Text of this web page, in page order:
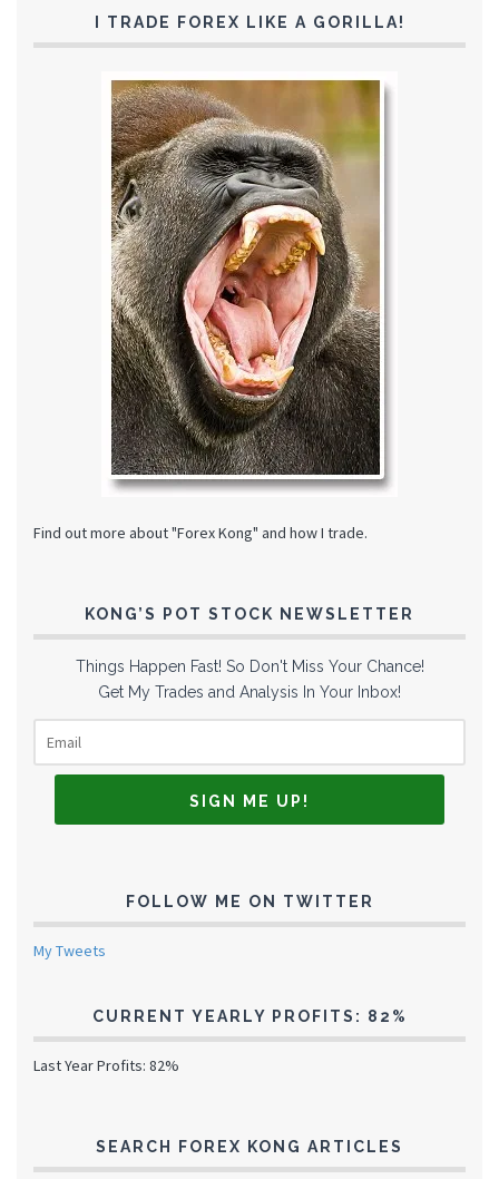
I TRADE FOREX LIKE A GORILLA!
Find out more about "Forex Kong" and how I trade.
KONG’S POT STOCK NEWSLETTER
Things Happen Fast! So Don't Miss Your Chance!
Get My Trades and Analysis In Your Inbox!
FOLLOW ME ON TWITTER
My Tweets
CURRENT YEARLY PROFITS: 82%
Last Year Profits: 82%
SEARCH FOREX KONG ARTICLES